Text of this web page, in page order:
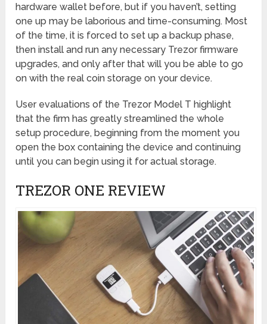
hardware wallet before, but if you haven’t, setting
one up may be laborious and time-consuming. Most
of the time, it is forced to set up a backup phase,
then install and run any necessary Trezor firmware
upgrades, and only after that will you be able to go
on with the real coin storage on your device.
User evaluations of the Trezor Model T highlight
that the firm has greatly streamlined the whole
setup procedure, beginning from the moment you
open the box containing the device and continuing
until you can begin using it for actual storage.
TREZOR ONE REVIEW